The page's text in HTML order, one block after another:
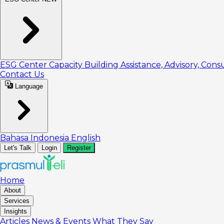
ESG Center Capacity Building Assistance, Advisory,
Contact Us
Language
Bahasa Indonesia English
Let's Talk Login Register
Home
About
Services
Insights
Articles News & Events What They Say